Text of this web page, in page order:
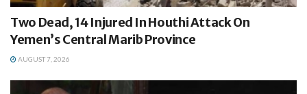
Two Dead, 14 Injured In Houthi Attack On
Yemen’s Central Marib Province
AUGUST 7, 2026